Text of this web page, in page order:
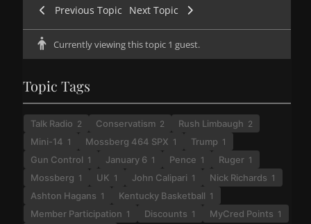
Previous Topic Next Topic
Currently viewing this topic 1 guest.
Topic Tags
Talk Radio 2 Conservatism 2 Rush Limbaugh 2
Mini-14 1 Mossberg 464 SPX 1 Trump 1
Gun Control 1 January 6 1 Pence 1 Ruger 1
Mossberg 1 UK 1 John Calipari 1 Nick Richards 1
Ashton Hagans 1 Kentucky Basketball 1
Member Participation 1 Discounts 1 MyCred Points 1